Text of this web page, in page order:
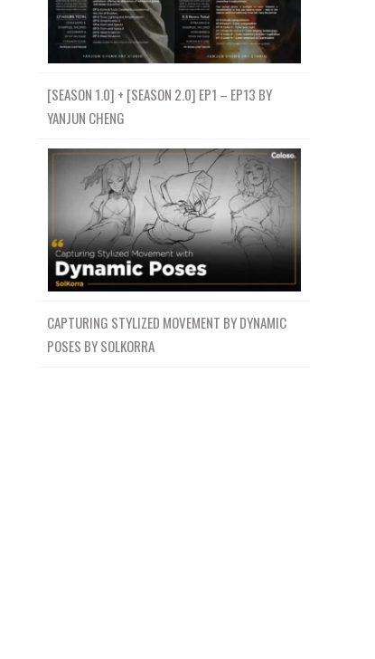
[SEASON 1.0] + [SEASON 2.0] EP1 – EP13 BY
YANJUN CHENG
CAPTURING STYLIZED MOVEMENT BY DYNAMIC
POSES BY SOLKORRA